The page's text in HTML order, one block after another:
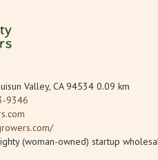
Valley, CA 94534 0.09 km
9346
(woman-owned) startup